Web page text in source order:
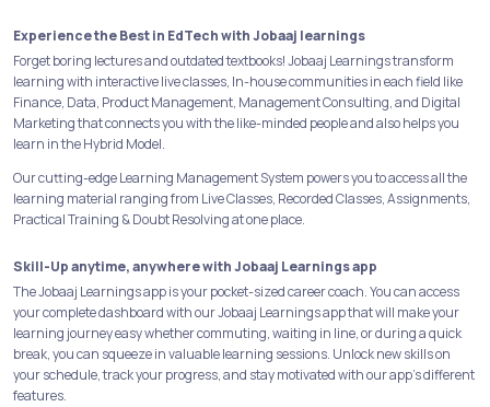
Experience the Best in EdTech with Jobaaj learnings
Forget boring lectures and outdated textbooks! Jobaaj Learnings transform
learning with interactive live classes, In-house communities in each field like
Finance, Data, Product Management, Management Consulting, and Digital
Marketing that connects you with the like-minded people and also helps you
learn in the Hybrid Model.
Our cutting-edge Learning Management System powers you to access all the
learning material ranging from Live Classes, Recorded Classes, Assignments,
Practical Training & Doubt Resolving at one place.
Skill-Up anytime, anywhere with Jobaaj Learnings app
The Jobaaj Learnings app is your pocket-sized career coach. You can access
your complete dashboard with our Jobaaj Learnings app that will make your
learning journey easy whether commuting, waiting in line, or during a quick
break, you can squeeze in valuable learning sessions. Unlock new skills on
your schedule, track your progress, and stay motivated with our app's different
features.